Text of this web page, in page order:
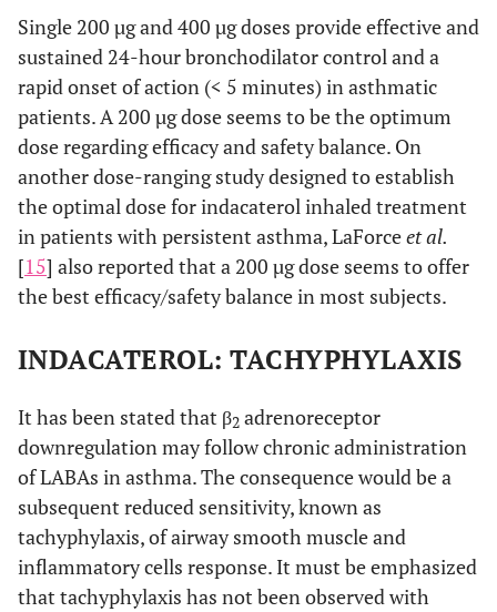
Single 200 µg and 400 µg doses provide effective and
sustained 24-hour bronchodilator control and a
rapid onset of action (< 5 minutes) in asthmatic
patients. A 200 µg dose seems to be the optimum
dose regarding efficacy and safety balance. On
another dose-ranging study designed to establish
the optimal dose for indacaterol inhaled treatment
in patients with persistent asthma, LaForceet al.
[15] also reported that a 200 µg dose seems to offer
the best efficacy/safety balance in most subjects.
INDACATEROL: TACHYPHYLAXIS
It has been stated that β2 adrenoreceptor
downregulation may follow chronic administration
of LABAs in asthma. The consequence would be a
subsequent reduced sensitivity, known as
tachyphylaxis, of airway smooth muscle and
inflammatory cells response. It must be emphasized
that tachyphylaxis has not been observed with